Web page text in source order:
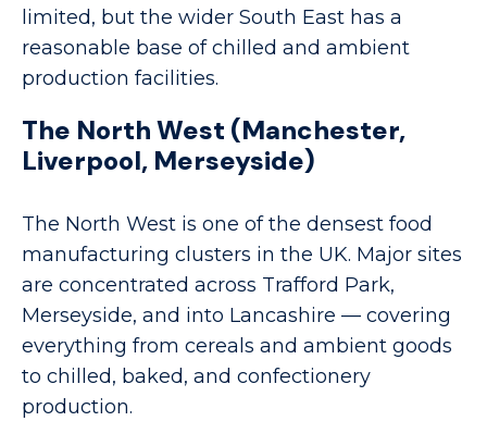
limited, but the wider South East has a
reasonable base of chilled and ambient
production facilities.
The North West (Manchester,
Liverpool, Merseyside)
The North West is one of the densest food
manufacturing clusters in the UK. Major sites
are concentrated across Trafford Park,
Merseyside, and into Lancashire — covering
everything from cereals and ambient goods
to chilled, baked, and confectionery
production.